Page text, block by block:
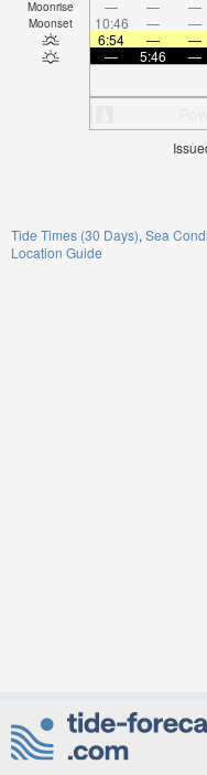
Moonrise — — —
Moonset 10:46 — —
6:54
— —
—
5:46 —
Tide Times (30 Days) Sea
Location Guide